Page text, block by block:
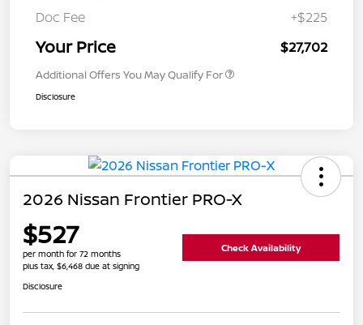
Doc Fee +$225
Your Price $27,702
Additional Offers You May Qualify For
Disclosure
2026 Nissan Frontier PRO-X
$527
per month for 72 months
plus tax, $6,468 due at signing
Check Availability
Disclosure